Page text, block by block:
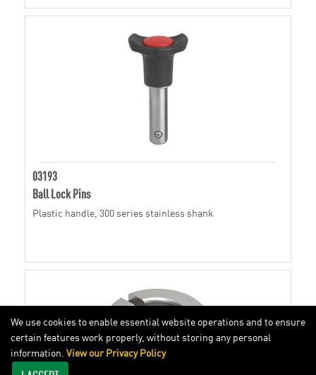
03193
Ball Lock Pins
Plastic handle, 300 series stainless shank
We use cookies to enable essential website operations and to ensure
information.View our Privacy Policy
I ACCEPT